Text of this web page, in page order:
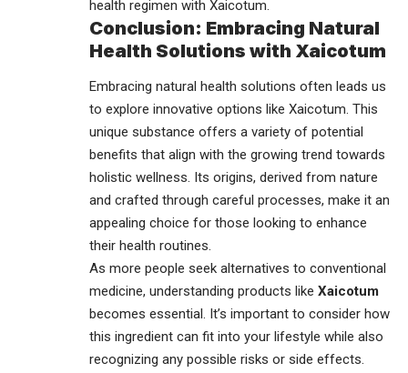
health regimen with Xaicotum.
Conclusion: Embracing Natural
Health Solutions with Xaicotum
Embracing natural health solutions often leads us
to explore innovative options like Xaicotum. This
unique substance offers a variety of potential
benefits that align with the growing trend towards
holistic wellness. Its origins, derived from nature
and crafted through careful processes, make it an
appealing choice for those looking to enhance
their health routines.
As more people seek alternatives to conventional
medicine, understanding products like Xaicotum
becomes essential. It’s important to consider how
this ingredient can fit into your lifestyle while also
recognizing any possible risks or side effects.